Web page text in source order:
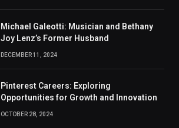
Michael Galeotti: Musician and Bethany
Joy Lenz’s Former Husband
DECEMBER 11, 2024
Pinterest Careers: Exploring
Opportunities for Growth and Innovation
OCTOBER 28, 2024